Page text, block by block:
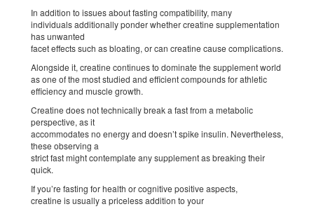
In addition to issues about fasting compatibility, many
individuals additionally ponder whether creatine supplementation
has unwanted
facet effects such as bloating, or can creatine cause complications.
Alongside it, creatine continues to dominate the supplement world
as one of the most studied and efficient compounds for athletic
efficiency and muscle growth.
Creatine does not technically break a fast from a metabolic
perspective, as it
accommodates no energy and doesn’t spike insulin. Nevertheless,
these observing a
strict fast might contemplate any supplement as breaking their
quick.
If you’re fasting for health or cognitive positive aspects,
creatine is usually a priceless addition to your